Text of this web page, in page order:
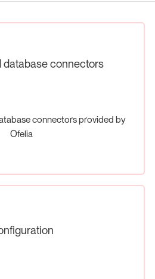
database connectors
connectors provided by
Ofelia